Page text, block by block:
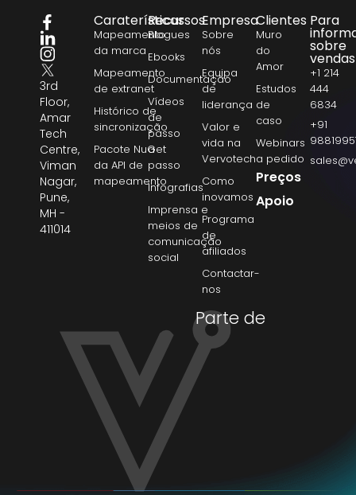
3rd
Floor,
Amar
Tech
Centre,
Viman
Nagar,
Pune,
MH -
411014
Caraterísticas
Mapeamento
da marca
Mapeamento
de extranet
Histórico de
sincronização
Pacote NuGet
da API de
mapeamento
Recursos
Blogues
Ebooks
Documentação
Vídeos
de
passo
a
passo
Infografias
Imprensa e
meios de
comunicação
social
Empresa
Sobre
nós
Equipa
de
liderança
Valor e
vida na
Vervotech
Como
inovamos
Programa
de
afiliados
Contactar-
nos
Clientes
Muro
do
Amor
Estudos
de
caso
Webinars
a pedido
Preços
Apoio
Para
sobre
vendas
+1 214
444
6834
+91
Parte de